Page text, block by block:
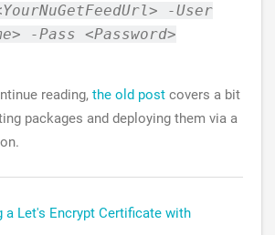
-User
-Pass <Password>
reading, the old post covers a bit
packages and deploying them via a
a Let's Encrypt Certificate with